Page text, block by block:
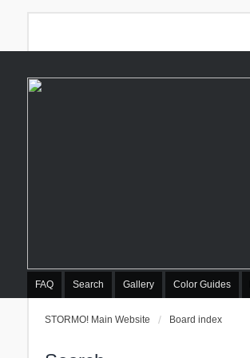
FAQ Search Gallery Color Guides
STORMO! Main Website Board index